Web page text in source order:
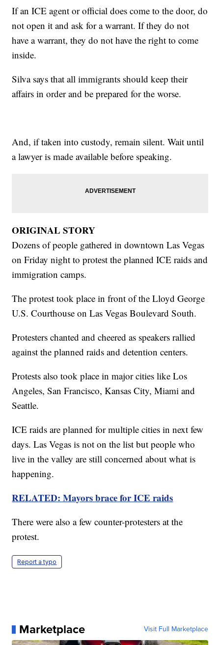
If an ICE agent or official does come to the door, do
not open it and ask for a warrant. If they do not
have a warrant, they do not have the right to come
inside.
Silva says that all immigrants should keep their
affairs in order and be prepared for the worse.
And, if taken into custody, remain silent. Wait until
a lawyer is made available before speaking.
ORIGINAL STORY
Dozens of people gathered in downtown Las Vegas
on Friday night to protest the planned ICE raids and
immigration camps.
The protest took place in front of the Lloyd George
U.S. Courthouse on Las Vegas Boulevard South.
Protesters chanted and cheered as speakers rallied
against the planned raids and detention centers.
Protests also took place in major cities like Los
Angeles, San Francisco, Kansas City, Miami and
Seattle.
ICE raids are planned for multiple cities in next few
days. Las Vegas is not on the list but people who
live in the valley are still concerned about what is
happening.
RELATED: Mayors brace for ICE raids
There were also a few counter-protesters at the
protest.
Report a typo
Marketplace Visit Full Marketplace